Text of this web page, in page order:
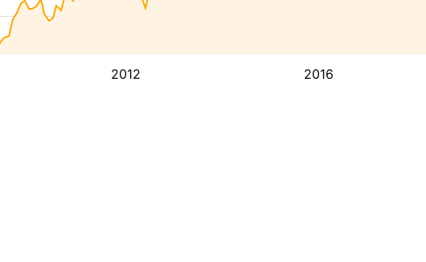
2012 2016